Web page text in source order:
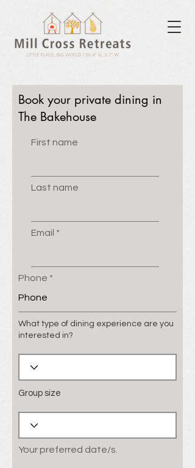
Book your private dining in
The Bakehouse
First name
Last name
Email
Phone
What type of dining experience are you
interested in?
Group size
Your preferred date/s.